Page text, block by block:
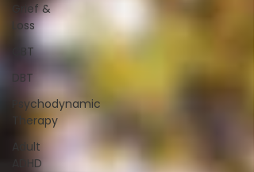
Grief &
Loss
CBT
DBT
Psychodynamic
Therapy
Adult
ADHD